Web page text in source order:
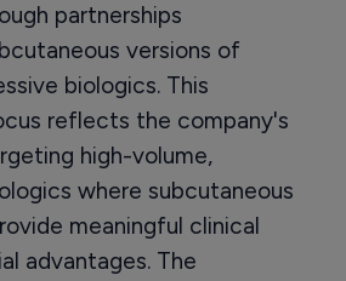
partnerships
versions of
biologics. This
reflects the company's
high-volume,
where subcutaneous
meaningful clinical
advantages. The